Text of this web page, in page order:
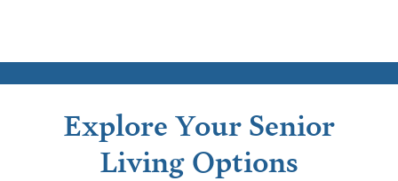
Explore Your Senior
Living Options